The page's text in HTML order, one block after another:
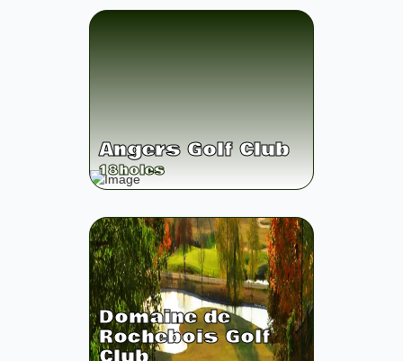
Angers Golf Club
18holes
Domaine de
Rochebois Golf